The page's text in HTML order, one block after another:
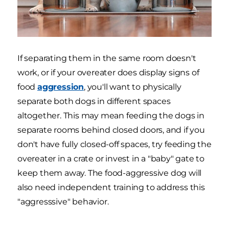
If separating them in the same room doesn't
work, or if your overeater does display signs of
food aggression, you'll want to physically
separate both dogs in different spaces
altogether. This may mean feeding the dogs in
separate rooms behind closed doors, and if you
don't have fully closed-off spaces, try feeding the
overeater in a crate or invest in a "baby" gate to
keep them away. The food-aggressive dog will
also need independent training to address this
"aggresssive" behavior.